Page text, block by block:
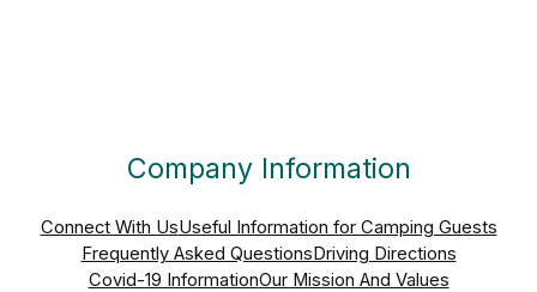
Company Information
Connect With UsUseful Information for Camping Guests
Frequently Asked QuestionsDriving Directions
Covid-19 InformationOur Mission And Values